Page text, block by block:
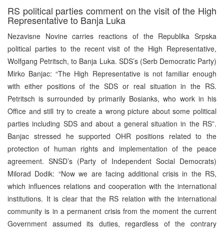
RS political parties comment on the visit of the High
Representative to Banja Luka
Nezavisne Novine carries reactions of the Republika Srpska
political parties to the recent visit of the High Representative,
Wolfgang Petritsch, to Banja Luka. SDS’s (Serb Democratic Party)
Mirko Banjac: “The High Representative is not familiar enough
with either positions of the SDS or real situation in the RS.
Petritsch is surrounded by primarily Bosianks, who work in his
Office and still try to create a wrong picture about some political
parties including SDS and about a general situation in the RS”.
Banjac stressed he supported OHR positions related to the
protection of human rights and implementation of the peace
agreement. SNSD’s (Party of Independent Social Democrats)
Milorad Dodik: “Now we are facing additional crisis in the RS,
which influences relations and cooperation with the international
institutions. It is clear that the RS relation with the international
community is in a permanent crisis from the moment the current
Government assumed its duties, regardless of the contrary